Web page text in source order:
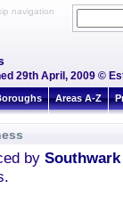
navigation
29th April, 2009 ©
Areas A-Z
by